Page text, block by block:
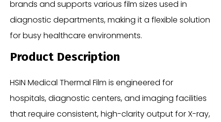
brands and supports various film sizes used in
diagnostic departments, making it a flexible solution
for busy healthcare environments.
Product Description
HSIN Medical Thermal Film is engineered for
hospitals, diagnostic centers, and imaging facilities
that require consistent, high-clarity output for X-ray,